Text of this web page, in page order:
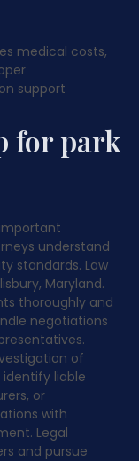
medical costs,
support
for park
understand
standards. Law
Maryland.
thoroughly and
negotiations
of
liable
or
with
Legal
and pursue